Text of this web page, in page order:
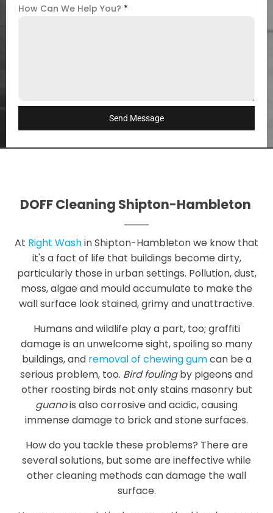
How Can We Help You? *
Send Message
DOFF Cleaning Shipton-Hambleton
At Right Washin Shipton-Hambleton we know that
it's a fact of life that buildings become dirty,
particularly those in urban settings. Pollution, dust,
moss, algae and mould accumulate to make the
wall surface look stained, grimy and unattractive.
Humans and wildlife play a part, too; graffiti
damage is an unwelcome sight, spoiling so many
buildings, and removal of chewing gumcan be a
serious problem, too. Bird foulingby pigeons and
other roosting birds not only stains masonry but
guanois also corrosive and acidic, causing
immense damage to brick and stone surfaces.
How do you tackle these problems? There are
several solutions, but some are ineffective while
other cleaning methods can damage the wall
surface.